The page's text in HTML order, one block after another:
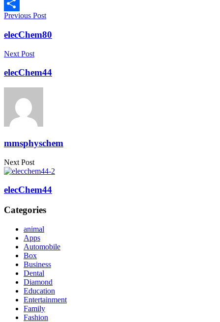
Copy
Link
Share
Previous Post
elecChem80
Next Post
elecChem44
mmsphyschem
Next Post
elecChem44
Categories
animal
Apps
Automobile
Box
Business
Dental
Diamond
Education
Entertainment
Family
Fashion